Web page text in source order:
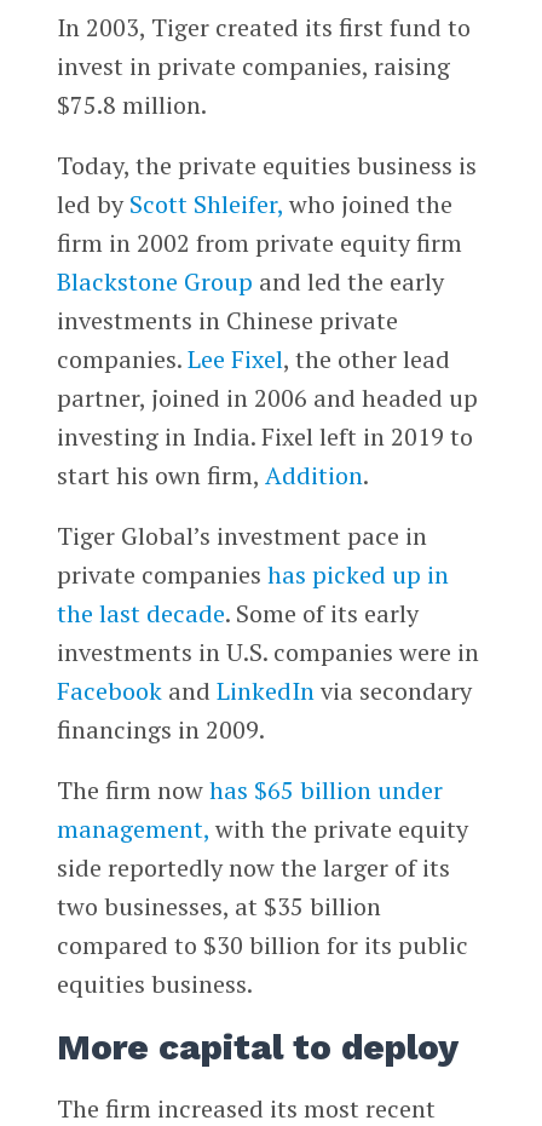
In 2003, Tiger created its first fund to
invest in private companies, raising
$75.8 million.
Today, the private equities business is
led byScott Shleifer, who joined the
firm in 2002 from private equity firm
Blackstone Group and led the early
investments in Chinese private
companies.Lee Fixel, the other lead
partner, joined in 2006 and headed up
investing in India. Fixel left in 2019 to
start his own firm, Addition.
Tiger Global’s investment pace in
private companies has picked up in
the last decade. Some of its early
investments in U.S. companies were in
Facebookand LinkedInvia secondary
financings in 2009.
The firm nowhas $65 billion under
management, with the private equity
side reportedly now the larger of its
two businesses, at $35 billion
compared to $30 billion for its public
equities business.
More capital to deploy
The firm increased its most recent